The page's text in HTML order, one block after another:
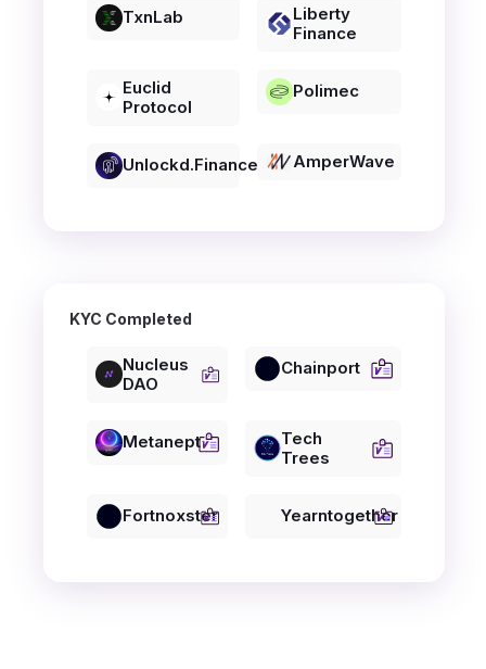
TxnLab
Liberty
Finance
Euclid
Protocol
Polimec
Unlockd.finance AmperWave
KYC Completed
Nucleus
DAO
Chainport
Metanept
Tech
Trees
Fortnoxster Yearntogether